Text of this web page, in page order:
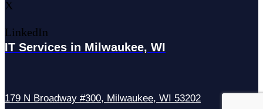
X
LinkedIn
IT Services in Milwaukee, WI
179 N Broadway #300, Milwaukee, WI 53202